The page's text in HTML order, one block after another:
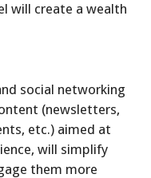
will create a wealth
social networking
(newsletters,
etc.) aimed at
will simplify
them more